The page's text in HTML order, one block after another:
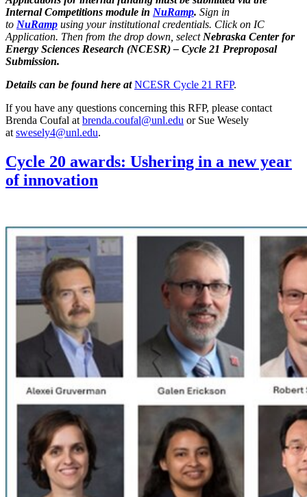
Internal Competitions module in NuRamp. Sign in
to NuRamp using your institutional credentials. Click on IC
Application. Then from the drop down, selectNebraska Center for
Energy Sciences Research (NCESR) – Cycle 21 Preproposal
Submission.
Details can be found here at NCESR Cycle 21 RFP.
If you have any questions concerning this RFP, please contact
Brenda Coufal at brenda.coufal@unl.edu or Sue Wesely
at swesely4@unl.edu.
Cycle 20 awards: Ushering in a new year
of innovation